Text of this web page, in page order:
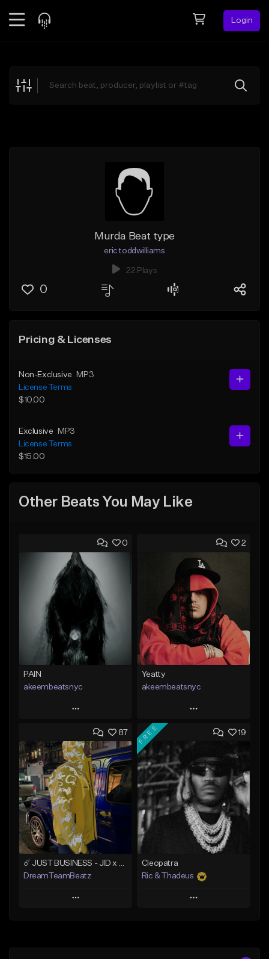
Login
Explore
Murda Beat type
eric toddwilliams
22 Plays
0
Pricing & Licenses
Non-Exclusive
MP3
License Terms
$10.00
Exclusive
MP3
License Terms
$15.00
Other Beats You May Like
0
PAIN
akeembeatsnyc
Play
Add to Queue
Add To Playlist
Like Beat
From $20.00
Find similar
2
Yeatty
akeembeatsnyc
Play
Add to Queue
Add To Playlist
Like Beat
From $20.00
Find similar
87
☄️ JUST BUSINESS - JID x HARD DRAKE TYPE BEAT
DreamTeamBeatz
Play
19
FREE
Cleopatra
Ric & Thadeus
Play